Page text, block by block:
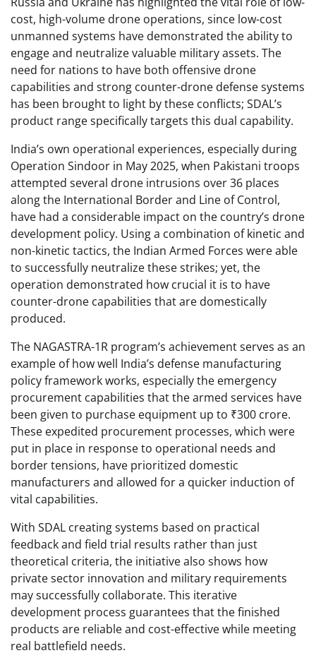
cost, high-volume drone operations, since low-cost
unmanned systems have demonstrated the ability to
engage and neutralize valuable military assets. The
need for nations to have both offensive drone
capabilities and strong counter-drone defense systems
has been brought to light by these conflicts; SDAL’s
product range specifically targets this dual capability.
India’s own operational experiences, especially during
Operation Sindoor in May 2025, when Pakistani troops
attempted several drone intrusions over 36 places
along the International Border and Line of Control,
have had a considerable impact on the country’s drone
development policy. Using a combination of kinetic and
non-kinetic tactics, the Indian Armed Forces were able
to successfully neutralize these strikes; yet, the
operation demonstrated how crucial it is to have
counter-drone capabilities that are domestically
produced.
The NAGASTRA-1R program’s achievement serves as an
example of how well India’s defense manufacturing
policy framework works, especially the emergency
procurement capabilities that the armed services have
been given to purchase equipment up to ₹300 crore.
These expedited procurement processes, which were
put in place in response to operational needs and
border tensions, have prioritized domestic
manufacturers and allowed for a quicker induction of
vital capabilities.
With SDAL creating systems based on practical
feedback and field trial results rather than just
theoretical criteria, the initiative also shows how
private sector innovation and military requirements
may successfully collaborate. This iterative
development process guarantees that the finished
products are reliable and cost-effective while meeting
real battlefield needs.